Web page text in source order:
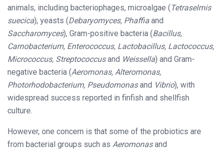
animals, including bacteriophages, microalgae (Tetraselmis
suecica), yeasts (Debaryomyces, Phaffia and
Saccharomyces), Gram-positive bacteria (Bacillus,
Carnobacterium, Enterococcus, Lactobacillus, Lactococcus,
Micrococcus, Streptococcusand Weissella) and Gram-
negative bacteria (Aeromonas, Alteromonas,
Photorhodobacterium, Pseudomonasand Vibrio), with
widespread success reported in finfish and shellfish
culture.
However, one concern is that some of the probiotics are
from bacterial groups such as Aeromonasand